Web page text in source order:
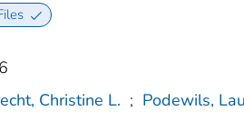
Christine L. ; Podewils,